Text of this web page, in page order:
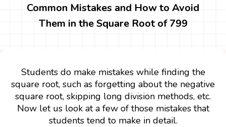
Common Mistakes and How to Avoid
Them in the Square Root of 799
Students do make mistakes while finding the
square root, such as forgetting about the negative
square root, skipping long division methods, etc.
Now let us look at a few of those mistakes that
students tend to make in detail.